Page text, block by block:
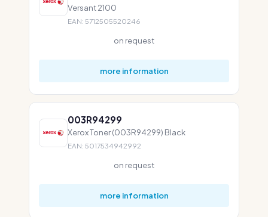
Versant 2100
EAN: 5712505520246
on request
more information
003R94299
Xerox Toner (003R94299) Black
EAN: 5017534942992
on request
more information